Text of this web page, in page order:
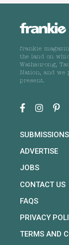
frankie
the land on
Wathaurong,
Nation, and we
present.
SUBMISSIONS
ADVERTISE
JOBS
CONTACT US
FAQS
PRIVACY
TERMS AND